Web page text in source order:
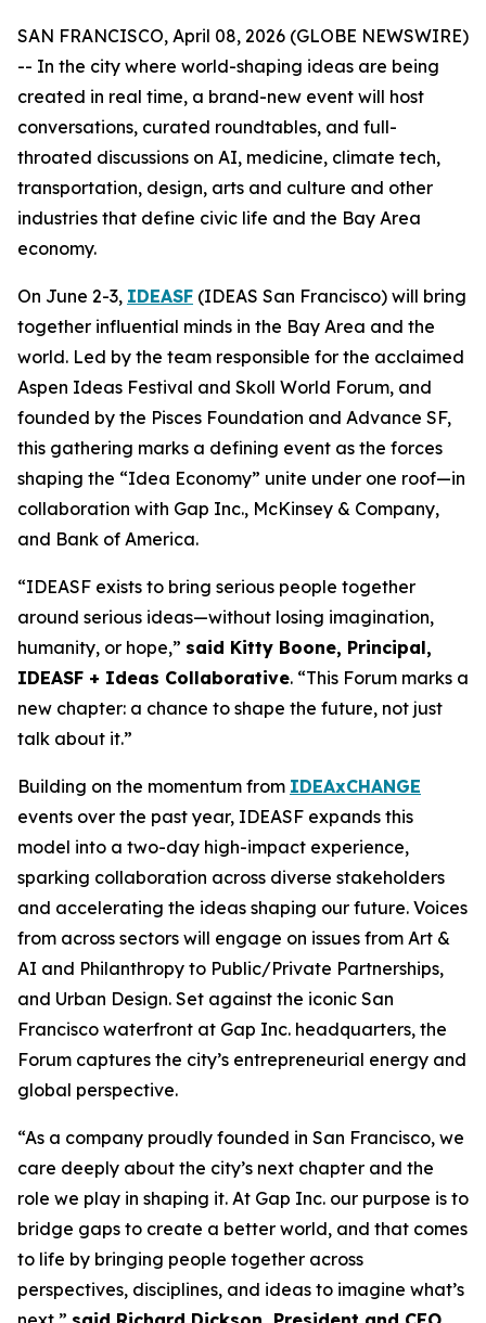
SAN FRANCISCO, April 08, 2026 (GLOBE NEWSWIRE)
-- In the city where world-shaping ideas are being
created in real time, a brand-new event will host
conversations, curated roundtables, and full-
throated discussions on AI, medicine, climate tech,
transportation, design, arts and culture and other
industries that define civic life and the Bay Area
economy.
On June 2-3, IDEASF (IDEAS San Francisco) will bring
together influential minds in the Bay Area and the
world. Led by the team responsible for the acclaimed
Aspen Ideas Festival and Skoll World Forum, and
founded by the Pisces Foundation and Advance SF,
this gathering marks a defining event as the forces
shaping the “Idea Economy” unite under one roof—in
collaboration with Gap Inc., McKinsey & Company,
and Bank of America.
“IDEASF exists to bring serious people together
around serious ideas—without losing imagination,
humanity, or hope,” said Kitty Boone, Principal,
IDEASF + Ideas Collaborative. “This Forum marks a
new chapter: a chance to shape the future, not just
talk about it.”
Building on the momentum from IDEAxCHANGE
events over the past year, IDEASF expands this
model into a two-day high-impact experience,
sparking collaboration across diverse stakeholders
and accelerating the ideas shaping our future. Voices
from across sectors will engage on issues from Art &
AI and Philanthropy to Public/Private Partnerships,
and Urban Design. Set against the iconic San
Francisco waterfront at Gap Inc. headquarters, the
Forum captures the city’s entrepreneurial energy and
global perspective.
“As a company proudly founded in San Francisco, we
care deeply about the city’s next chapter and the
role we play in shaping it. At Gap Inc. our purpose is to
bridge gaps to create a better world, and that comes
to life by bringing people together across
perspectives, disciplines, and ideas to imagine what’s